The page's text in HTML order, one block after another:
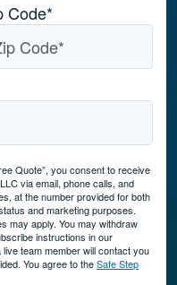
Code*
Quote”, you consent to receive
via email, phone calls, and
at the number provided for both
and marketing purposes.
may apply. You may withdraw
instructions in our
team member will contact you
You agree to theSafe Step